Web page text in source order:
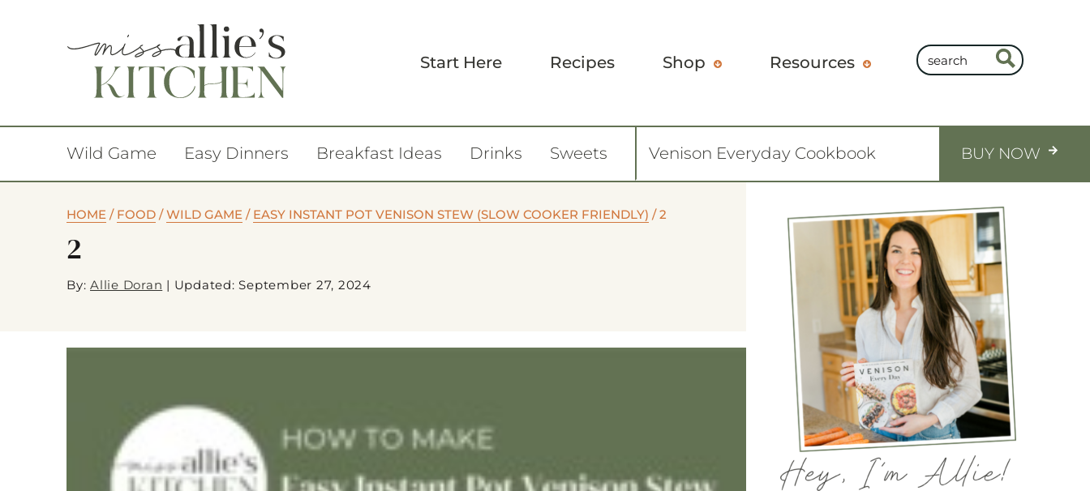
Start Here Recipes Shop Resources
Wild Game Easy Dinners Breakfast Ideas Drinks Sweets Venison Everyday Cookbook BUY NOW
HOME / FOOD /WILD GAME / EASY INSTANT POT VENISON STEW (SLOW COOKER FRIENDLY) /2
2
By: Allie Doran | Updated: September 27, 2024